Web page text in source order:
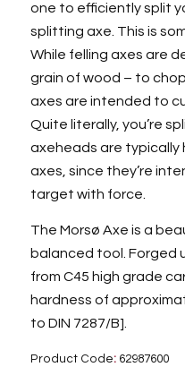
one to efficiently split
splitting axe. This is
While felling axes are
grain of wood – to
axes are intended to
Quite literally, you’re
axeheads are typically
axes, since they’re
target with force.
The Morsø Axe is a
balanced tool. Forged
from C45 high grade
hardness of
to DIN 7287/B].
Product Code:62987600